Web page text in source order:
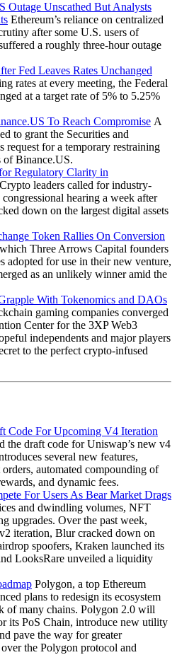
Outage Unscathed But Analysts
Ethereum’s reliance on centralized
after some U.S. users of
a roughly three-hour outage
Fed Leaves Rates Unchanged
rates at every meeting, the Federal
at a target rate of 5% to 5.25%
To Reach Compromise A
to grant the Securities and
request for a temporary restraining
of Binance.US.
Regulatory Clarity in
Crypto leaders called for industry-
hearing a week after
down on the largest digital assets
Token Rallies On Conversion
Three Arrows Capital founders
adopted for use in their new venture,
as an unlikely winner amid the
With Tokenomics and DAOs
gaming companies converged
Center for the 3XP Web3
independents and major players
to the perfect crypto-infused
Code For Upcoming V4 Iteration
the draft code for Uniswap’s new v4
several new features,
automated compounding of
and dynamic fees.
For Users As Bear Market Drags
and dwindling volumes, NFT
upgrades. Over the past week,
iteration, Blur cracked down on
spoofers, Kraken launched its
LooksRare unveiled a liquidity
Polygon, a top Ethereum
plans to redesign its ecosystem
of many chains. Polygon 2.0 will
its PoS Chain, introduce new utility
pave the way for greater
the Polygon protocol and